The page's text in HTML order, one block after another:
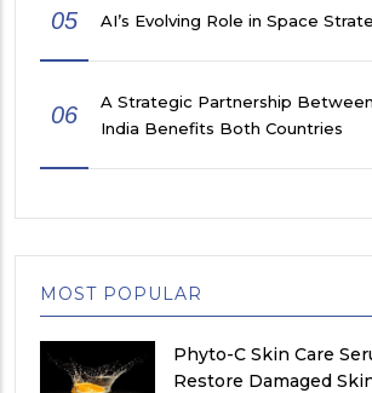
05 AI’s Evolving Role in Space
06
A Strategic Partnership
India Benefits Both Countries
MOST POPULAR
Phyto-C Skin Care
Restore Damaged